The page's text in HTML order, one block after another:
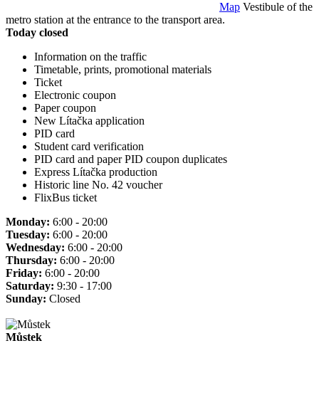
Map Vestibule of the
metro station at the entrance to the transport area.
Today closed
Information on the traffic
Timetable, prints, promotional materials
Ticket
Electronic coupon
Paper coupon
New Lítačka application
PID card
Student card verification
PID card and paper PID coupon duplicates
Express Lítačka production
Historic line No. 42 voucher
FlixBus ticket
Monday: 6:00 - 20:00
Tuesday: 6:00 - 20:00
Wednesday: 6:00 - 20:00
Thursday: 6:00 - 20:00
Friday: 6:00 - 20:00
Saturday: 9:30 - 17:00
Sunday: Closed
Můstek